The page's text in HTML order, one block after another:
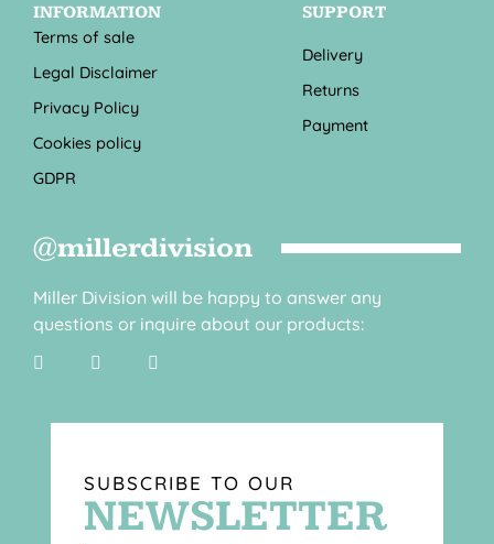
INFORMATION
Terms of sale
Legal Disclaimer
Privacy Policy
Cookies policy
GDPR
SUPPORT
Delivery
Returns
Payment
@millerdivision
Miller Division will be happy to answer any
questions or inquire about our products:
SUBSCRIBE TO OUR
NEWSLETTER